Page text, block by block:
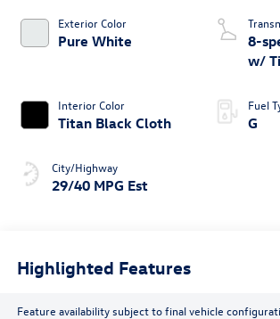
Exterior Color
Pure White
Interior Color
Titan Black Cloth
City/Highway
29/40 MPG Est
8-
w/
Fuel
G
Highlighted Features
Feature availability subject to final vehicle